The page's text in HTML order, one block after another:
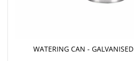
WATERING CAN - GALVANISED